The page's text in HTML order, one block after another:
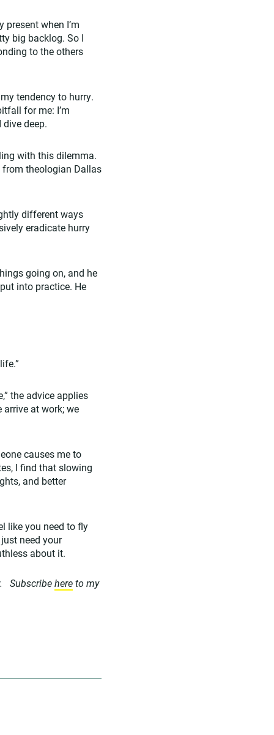
when I’m
big backlog. So I
to the others
tendency to hurry.
for me: I’m
deep.
with this dilemma.
theologian Dallas
different ways
eradicate hurry
going on, and he
into practice. He
the advice applies
at work; we
causes me to
I find that slowing
and better
like you need to fly
need your
about it.
Subscribehereto my